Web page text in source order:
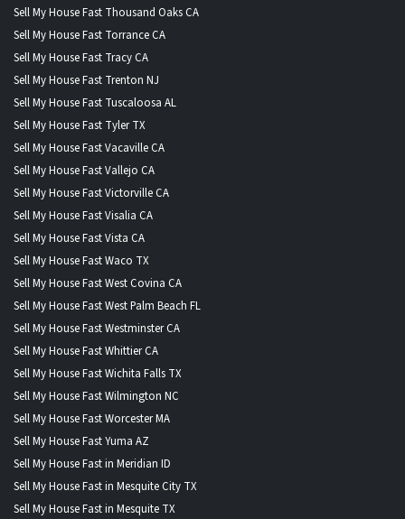
Sell My House Fast Thousand Oaks CA
Sell My House Fast Torrance CA
Sell My House Fast Tracy CA
Sell My House Fast Trenton NJ
Sell My House Fast Tuscaloosa AL
Sell My House Fast Tyler TX
Sell My House Fast Vacaville CA
Sell My House Fast Vallejo CA
Sell My House Fast Victorville CA
Sell My House Fast Visalia CA
Sell My House Fast Vista CA
Sell My House Fast Waco TX
Sell My House Fast West Covina CA
Sell My House Fast West Palm Beach FL
Sell My House Fast Westminster CA
Sell My House Fast Whittier CA
Sell My House Fast Wichita Falls TX
Sell My House Fast Wilmington NC
Sell My House Fast Worcester MA
Sell My House Fast Yuma AZ
Sell My House Fast in Meridian ID
Sell My House Fast in Mesquite City TX
Sell My House Fast in Mesquite TX